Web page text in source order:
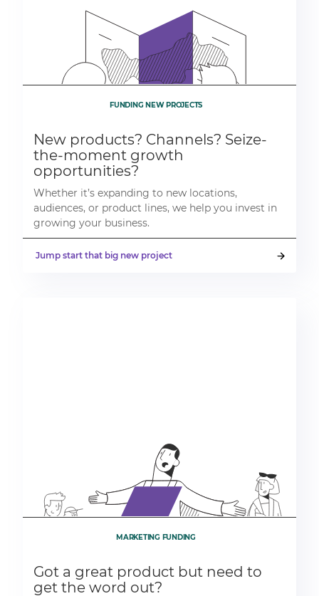
FUNDING NEW PROJECTS
New products? Channels? Seize-
the-moment growth
opportunities?
Whether it’s expanding to new locations,
audiences, or product lines, we help you invest in
growing your business.
Jump start that big new project
MARKETING FUNDING
Got a great product but need to
get the word out?